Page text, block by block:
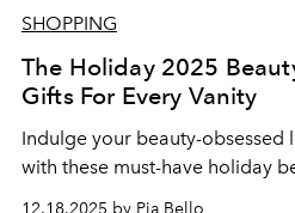
SHOPPING
The Holiday 2025
Gifts For Every Vanity
Indulge your beauty-obsessed
with these must-have holiday
12.18.2025 by Pia Bello